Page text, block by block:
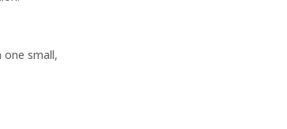
small,